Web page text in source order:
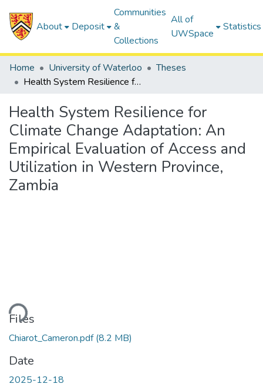
About Deposit
Communities
&
Collections
All of
UWSpace
Statistics
Home University of Waterloo
Theses
Health System Resilience for Climate Change Adaptation: An Empirical Evaluation of Access and Utilization in Western Province, Zambia
Health System Resilience for
Climate Change Adaptation: An
Empirical Evaluation of Access and
Utilization in Western Province,
Zambia
Loading...
Files
Chiarot_Cameron.pdf(8.2 MB)
Date
2025-12-18